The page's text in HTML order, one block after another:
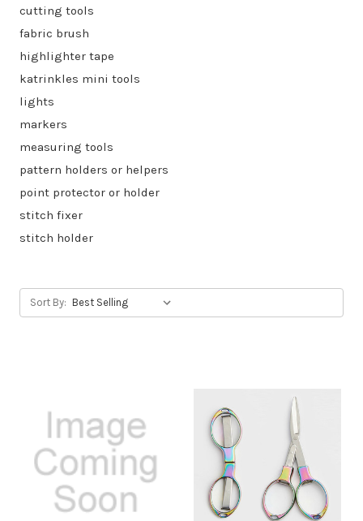
cutting tools
fabric brush
highlighter tape
katrinkles mini tools
lights
markers
measuring tools
pattern holders or helpers
point protector or holder
stitch fixer
stitch holder
Sort By: